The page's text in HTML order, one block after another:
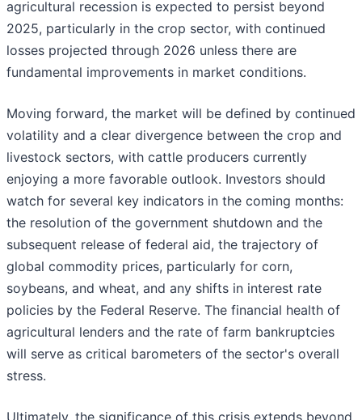
agricultural recession is expected to persist beyond
2025, particularly in the crop sector, with continued
losses projected through 2026 unless there are
fundamental improvements in market conditions.
Moving forward, the market will be defined by continued
volatility and a clear divergence between the crop and
livestock sectors, with cattle producers currently
enjoying a more favorable outlook. Investors should
watch for several key indicators in the coming months:
the resolution of the government shutdown and the
subsequent release of federal aid, the trajectory of
global commodity prices, particularly for corn,
soybeans, and wheat, and any shifts in interest rate
policies by the Federal Reserve. The financial health of
agricultural lenders and the rate of farm bankruptcies
will serve as critical barometers of the sector's overall
stress.